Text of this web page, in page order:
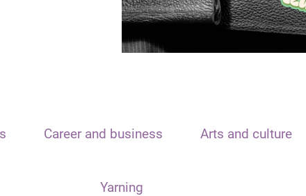
Career and business Arts and culture
Yarning